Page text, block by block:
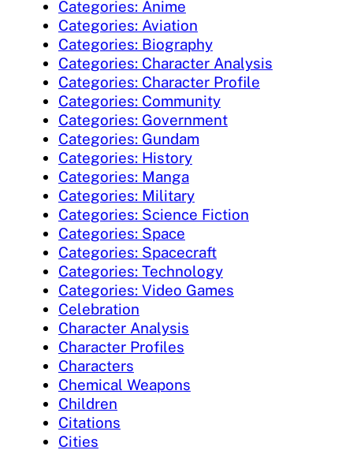
Categories: Anime
Categories: Aviation
Categories: Biography
Categories: Character Analysis
Categories: Character Profile
Categories: Community
Categories: Government
Categories: Gundam
Categories: History
Categories: Manga
Categories: Military
Categories: Science Fiction
Categories: Space
Categories: Spacecraft
Categories: Technology
Categories: Video Games
Celebration
Character Analysis
Character Profiles
Characters
Chemical Weapons
Children
Citations
Cities